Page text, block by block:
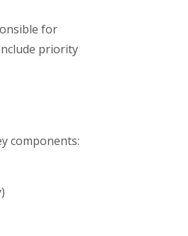
for
priority
components: